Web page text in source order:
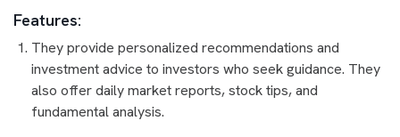
Features:
They provide personalized recommendations and
investment advice to investors who seek guidance. They
also offer daily market reports, stock tips, and
fundamental analysis.